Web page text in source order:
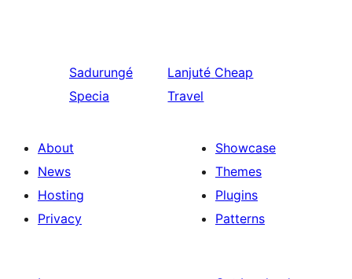
Sadurungé
Specia
Lanjuté Cheap
Travel
About
News
Hosting
Privacy
Showcase
Themes
Plugins
Patterns